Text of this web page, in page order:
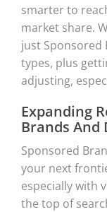
smarter to
market share.
just Sponsored
types, plus
adjusting,
Expanding
Brands And
Sponsored
your next
especially with
the top of